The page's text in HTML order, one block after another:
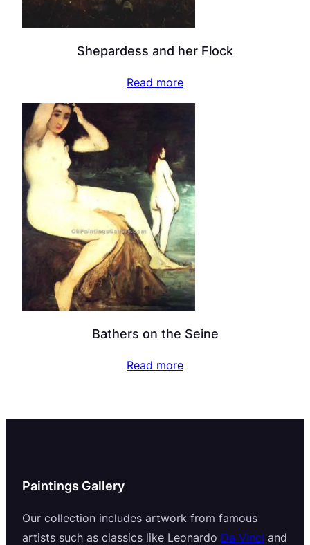
Shepardess and her Flock
Read more
Bathers on the Seine
Read more
Paintings Gallery
Our collection includes artwork from famous
artists such as classics like Leonardo Da Vinci and